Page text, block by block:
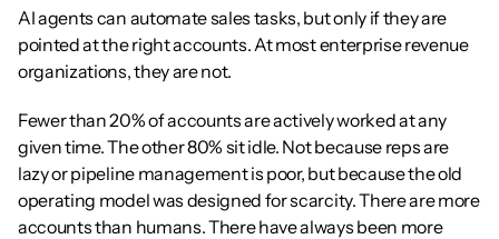
AI agents can automate sales tasks, but only if they are
pointed at the right accounts. At most enterprise revenue
organizations, they are not.
Fewer than 20% of accounts are actively worked at any
given time. The other 80% sit idle. Not because reps are
lazy or pipeline management is poor, but because the old
operating model was designed for scarcity. There are more
accounts than humans. There have always been more